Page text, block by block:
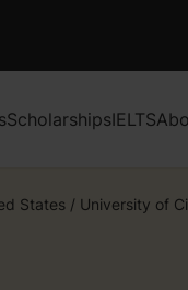
ScholarshipsIELTS
States / University of